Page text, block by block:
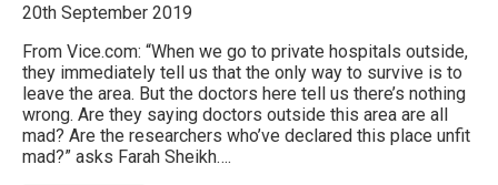
20th September 2019
From Vice.com: “When we go to private hospitals outside,
they immediately tell us that the only way to survive is to
leave the area. But the doctors here tell us there’s nothing
wrong. Are they saying doctors outside this area are all
mad? Are the researchers who’ve declared this place unfit
mad?” asks Farah Sheikh….